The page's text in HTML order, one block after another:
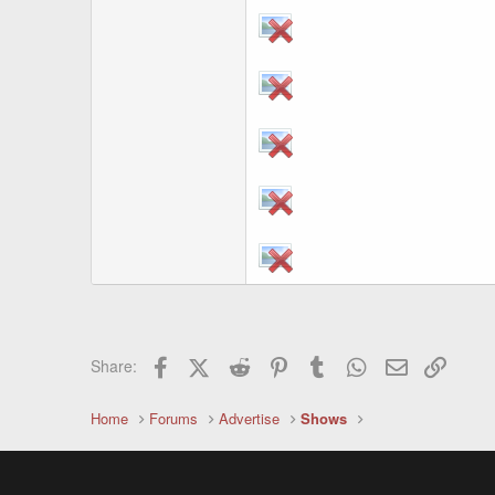
Share: FacebookX (Twitter)
Reddit PinterestTumblr WhatsApp
Email
Home Forums Advertise Shows